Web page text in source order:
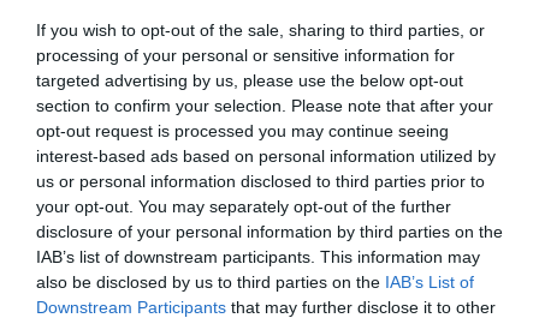
If you wish to opt-out of the sale, sharing to third parties, or
processing of your personal or sensitive information for
targeted advertising by us, please use the below opt-out
section to confirm your selection. Please note that after your
opt-out request is processed you may continue seeing
interest-based ads based on personal information utilized by
us or personal information disclosed to third parties prior to
your opt-out. You may separately opt-out of the further
disclosure of your personal information by third parties on the
IAB’s list of downstream participants. This information may
also be disclosed by us to third parties on the IAB’s List of
Downstream Participants that may further disclose it to other
AI adoption has a people problem, not a tech
problem
Jennie Marshall 29 July 2026
Jennie Marshall argues that while organisations are investing heavily in
AI, too few are turning pilots into meaningful impact. The real barrier
is not technology but leadership, culture and capability. To close the
gap, leaders must build confidence, embed AI into workflows and
measure adoption, not just expenditure at scale. A while back I was
heading north to visit a client, coffee in hand, when I put on the
Science & Tech Daily podcast. Piers Linney was talking about AI,…